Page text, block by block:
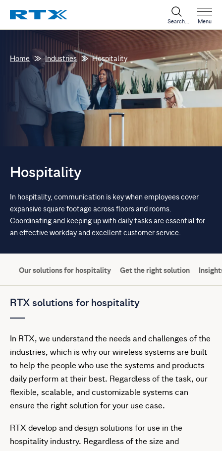
Search... Menu
Home Industries Hospitality
Hospitality
In hospitality, communication is key when employees cover
expansive square footage across floors and rooms.
Coordinating and keeping up with daily tasks are essential for
an effective workday and excellent customer service.
Our solutions for hospitality Get the right solution
RTX solutions for hospitality
In RTX, we understand the needs and challenges of the
industries, which is why our wireless systems are built
to help the people who use the systems and products
daily perform at their best. Regardless of the task, our
flexible, scalable, and customizable systems can
ensure the right solution for your use case.
RTX develop and design solutions for use in the
hospitality industry. Regardless of the size and